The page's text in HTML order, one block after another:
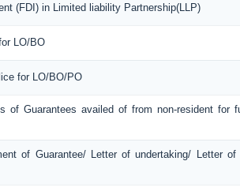
(FDI) in Limited liability Partnership(LLP)
LO/BO
for LO/BO/PO
of Guarantees availed of from non-resident for
of Guarantee/ Letter of undertaking/ Letter